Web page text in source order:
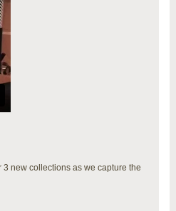
new collections as we capture the